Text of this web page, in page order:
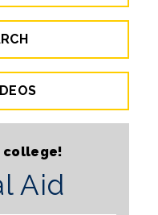
college!
Aid